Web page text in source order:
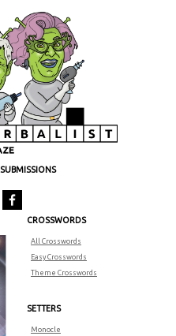
SUBMISSIONS
CROSSWORDS
All Crosswords
Easy Crosswords
Theme Crosswords
SETTERS
Monocle